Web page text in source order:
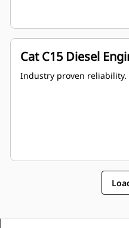
Cat C15 Diesel
Industry proven reliability.